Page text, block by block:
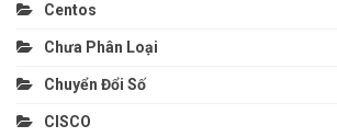
Centos
Chưa Phân Loại
Chuyển Đổi Số
CISCO